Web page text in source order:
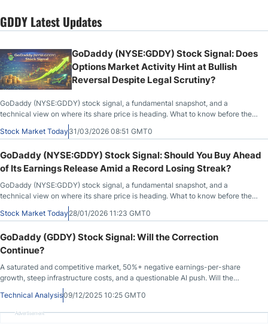
GDDY Latest Updates
GoDaddy (NYSE:GDDY) Stock Signal: Does
Options Market Activity Hint at Bullish
Reversal Despite Legal Scrutiny?
GoDaddy (NYSE:GDDY) stock signal, a fundamental snapshot, and a
technical view on where its share price is heading. What to know before the
market opens on March 31st, 2026, after GDDY closed at $81.74, up 2.21%
during the previous session.
Stock Market Today 31/03/2026 08:51 GMT0
GoDaddy (NYSE:GDDY) Stock Signal: Should You Buy Ahead
of Its Earnings Release Amid a Record Losing Streak?
GoDaddy (NYSE:GDDY) stock signal, a fundamental snapshot, and a
technical view on where its share price is heading. What to know before the
market opens on January 28th, 2026, after GDDY closed at $103.85, down
2.05% during the previous session, before trading flat in after-market hours.
Stock Market Today 28/01/2026 11:23 GMT0
GoDaddy (GDDY) Stock Signal: Will the Correction
Continue?
A saturated and competitive market, 50%+ negative earnings-per-share
growth, steep infrastructure costs, and a questionable AI push. Will the
correction in GoDaddy continue?
Technical Analysis09/12/2025 10:25 GMT0
Advertisement